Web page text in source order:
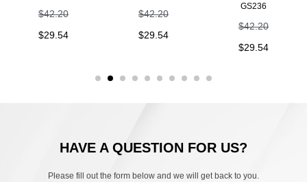
$42.20
$29.54
$42.20
$29.54
GS236
$42.20
$29.54
HAVE A QUESTION FOR US?
Please fill out the form below and we will get back to you.